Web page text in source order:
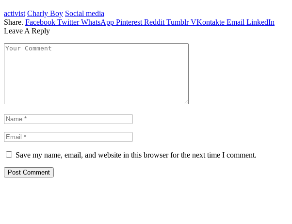
activist Charly Boy Social media
Share. Facebook Twitter WhatsApp Pinterest Reddit Tumblr VKontakte Email LinkedIn
Leave A Reply
Save my name, email, and website in this browser for the next time I comment.